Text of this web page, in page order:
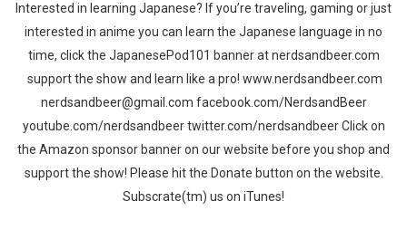
Interested in learning Japanese? If you’re traveling, gaming or just
interested in anime you can learn the Japanese language in no
time, click the JapanesePod101 banner at nerdsandbeer.com
support the show and learn like a pro! www.nerdsandbeer.com
nerdsandbeer@gmail.com facebook.com/NerdsandBeer
youtube.com/nerdsandbeer twitter.com/nerdsandbeer Click on
the Amazon sponsor banner on our website before you shop and
support the show! Please hit the Donate button on the website.
Subscrate(tm) us on iTunes!